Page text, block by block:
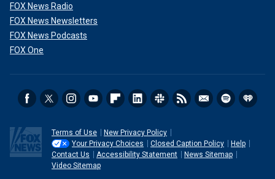
FOX News Radio
FOX News Newsletters
FOX News Podcasts
FOX One
Terms of Use
New Privacy Policy
Your Privacy Choices
Closed Caption Policy
Help
Contact Us
Accessibility Statement
News Sitemap
Video Sitemap